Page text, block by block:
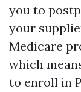
you to
your
Medicare
which
to enroll in